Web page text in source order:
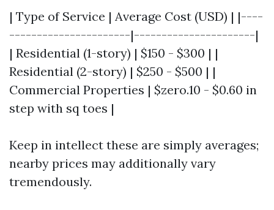
| Type of Service | Average Cost (USD) | |----
----------------------|----------------------|
| Residential (1-story) | $150 - $300 | |
Residential (2-story) | $250 - $500 | |
Commercial Properties | $zero.10 - $0.60 in
step with sq toes |
Keep in intellect these are simply averages;
nearby prices may additionally vary
tremendously.